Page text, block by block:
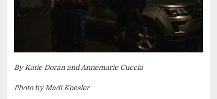
By Katie Doran and Annemarie Cuccia
Photo by Madi Koesler